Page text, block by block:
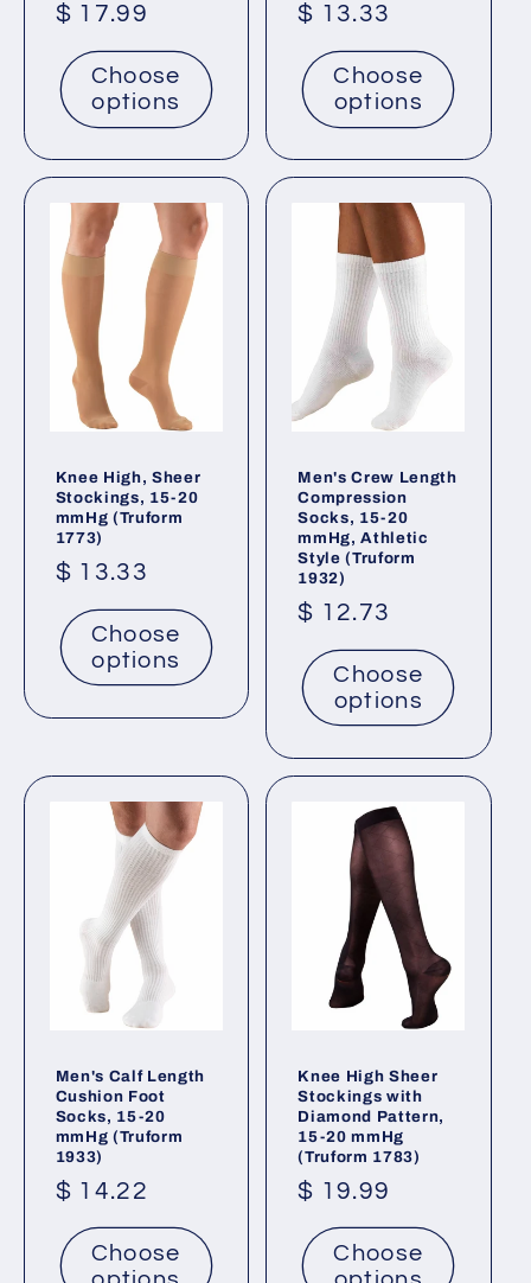
Regular
price
$ 17.99
Choose
options
Regular
price
$ 13.33
Choose
options
Knee High, Sheer
Stockings, 15-20
mmHg (Truform
1773)
Regular
price
$ 13.33
Choose
options
Men's Crew Length
Compression
Socks, 15-20
mmHg, Athletic
Style (Truform
1932)
Regular
price
$ 12.73
Choose
options
Men's Calf Length
Cushion Foot
Socks, 15-20
mmHg (Truform
1933)
Regular
price
$ 14.22
Choose
Knee High Sheer
Stockings with
Diamond Pattern,
15-20 mmHg
(Truform 1783)
Regular
price
$ 19.99
Choose